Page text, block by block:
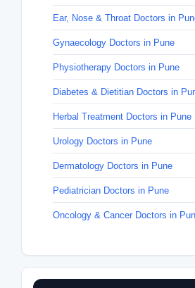
Ear, Nose & Throat Doctors in
Gynaecology Doctors in Pune
Physiotherapy Doctors in Pune
Diabetes & Dietitian Doctors in
Herbal Treatment Doctors in Pune
Urology Doctors in Pune
Dermatology Doctors in Pune
Pediatrician Doctors in Pune
Oncology & Cancer Doctors in